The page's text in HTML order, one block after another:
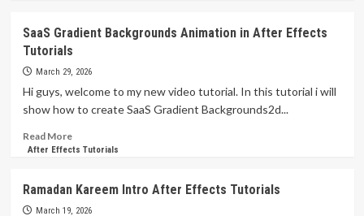
MAP
Animation
in
After
Tutorials
SaaS Gradient Backgrounds Animation in After Effects
Tutorials
March 29, 2026
Hi guys, welcome to my new video tutorial. In this tutorial i will
show how to create SaaS Gradient Backgrounds2d...
Read MoreRead
more
Gradient
Backgrounds
After Effects Tutorials
Ramadan Kareem Intro After Effects Tutorials
March 19, 2026